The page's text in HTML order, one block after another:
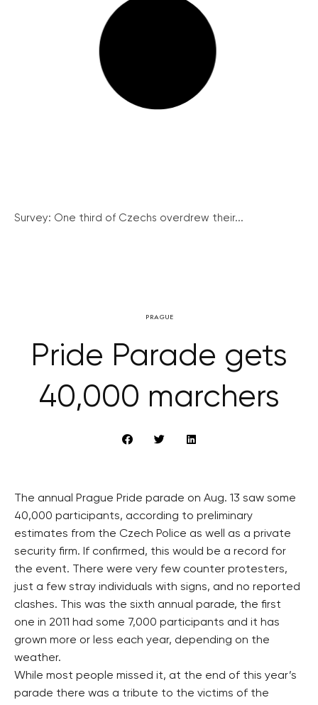
Survey: One third of Czechs overdrew their...
PRAGUE
Pride Parade gets
40,000 marchers
The annual Prague Pride parade on Aug. 13 saw some
40,000 participants, according to preliminary
estimates from the Czech Police as well as a private
security firm. If confirmed, this would be a record for
the event. There were very few counter protesters,
just a few stray individuals with signs, and no reported
clashes. This was the sixth annual parade, the first
one in 2011 had some 7,000 participants and it has
grown more or less each year, depending on the
weather.
While most people missed it, at the end of this year’s
parade there was a tribute to the victims of the